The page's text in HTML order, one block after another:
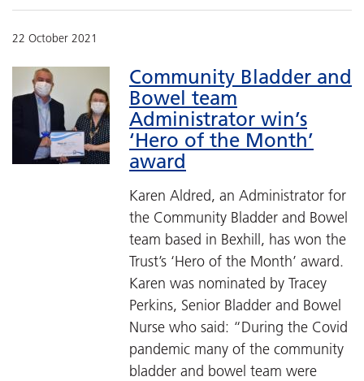
22 October 2021
Community Bladder and
Bowel team
Administrator win’s
‘Hero of the Month’
award
Karen Aldred, an Administrator for
the Community Bladder and Bowel
team based in Bexhill, has won the
Trust’s ‘Hero of the Month’ award.
Karen was nominated by Tracey
Perkins, Senior Bladder and Bowel
Nurse who said: “During the Covid
pandemic many of the community
bladder and bowel team were